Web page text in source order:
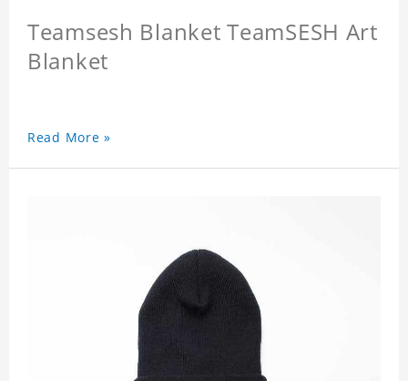
Teamsesh Blanket TeamSESH Art
Blanket
Read More »